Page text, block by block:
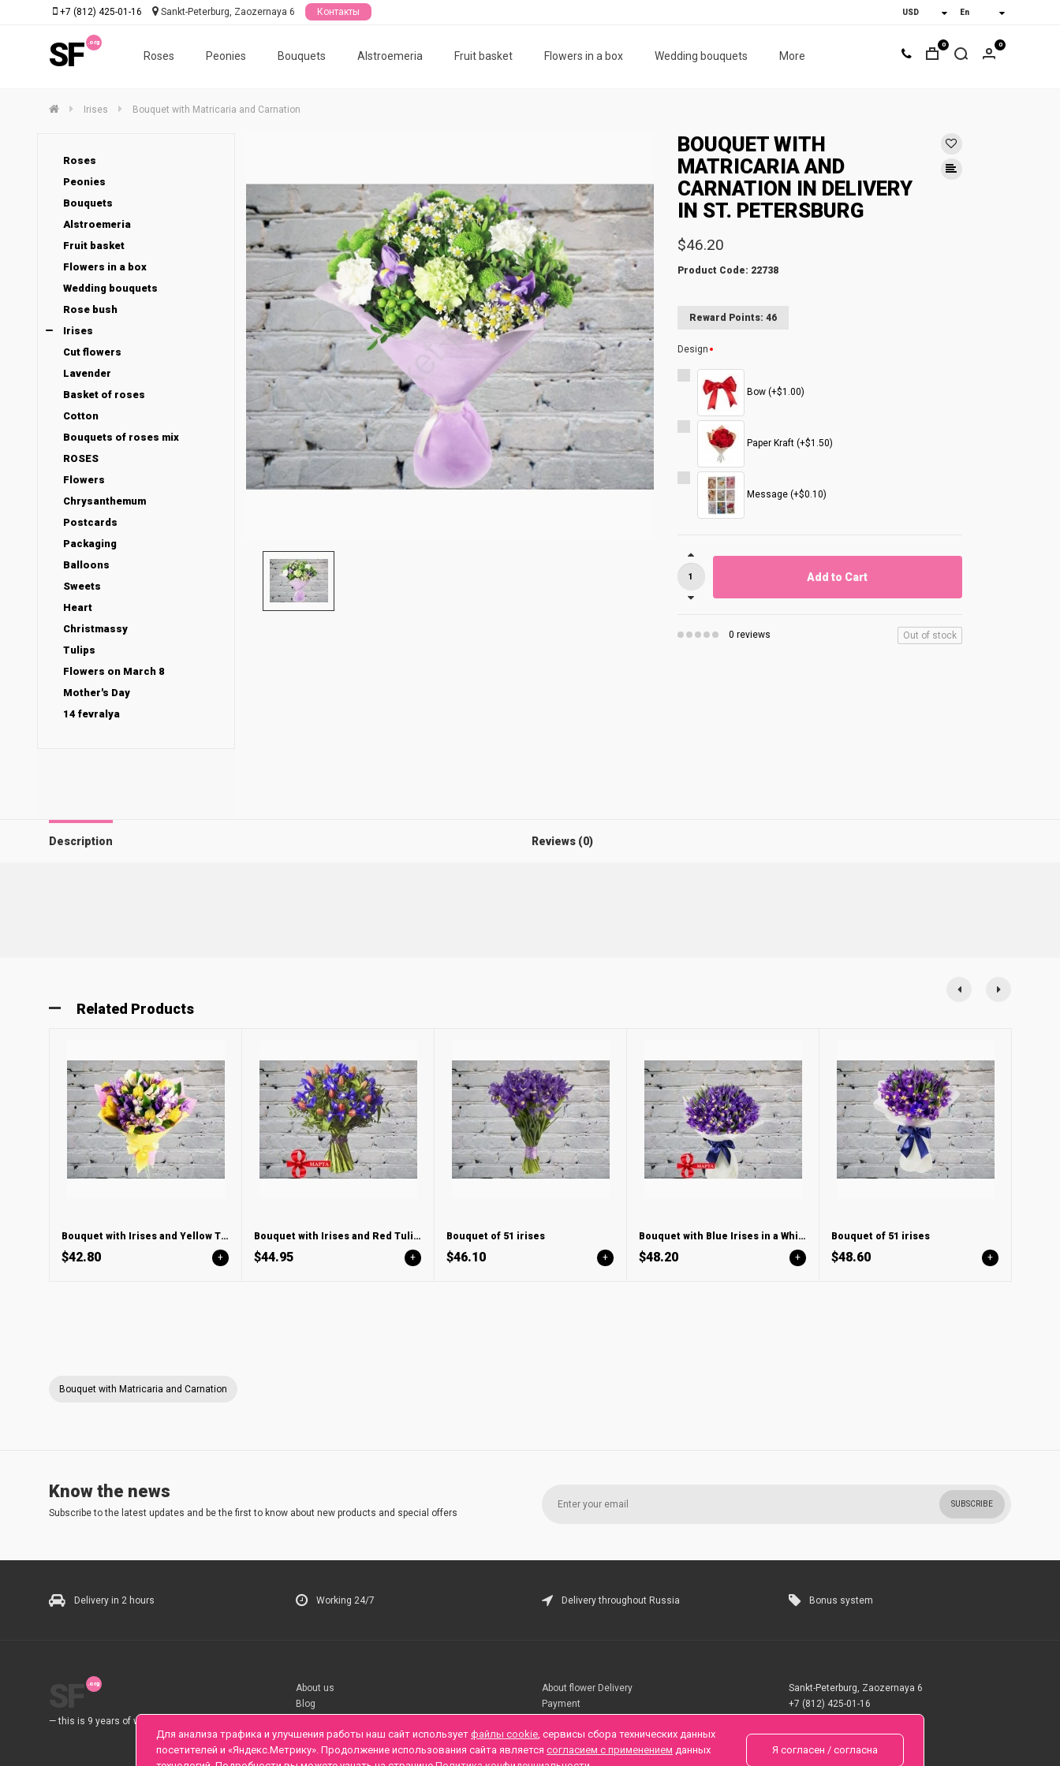
SF Roses Peonies Bouquets Alstroemeria Fruit basket Flowers in a box Wedding bouquets More
+7 (812) 425-01-16 Sankt-Peterburg, Zaozernaya 6 Контакты
0 0
Irises Bouquet with Matricaria and Carnation
Roses
Peonies
Bouquets
Alstroemeria
Fruit basket
Flowers in a box
Wedding bouquets
Rose bush
Irises
Cut flowers
Lavender
Basket of roses
Cotton
Bouquets of roses mix
ROSES
Flowers
Chrysanthemum
Postcards
Packaging
Balloons
Sweets
Heart
Christmassy
Tulips
Flowers on March 8
Mother's Day
14 fevralya
BOUQUET WITH
MATRICARIA AND
CARNATION IN DELIVERY
IN ST. PETERSBURG
$46.20
Product Code: 22738
Reward Points: 46
Design
Bow (+$1.00)
Paper Kraft (+$1.50)
Message (+$0.10)
Add to Cart
0 reviews Out of stock
Description Reviews (0)
Related Products
Bouquet with Irises and Yellow Tulips
$42.80 +
Bouquet with Irises and Red Tulips
$44.95 +
Bouquet of 51 irises
$46.10 +
Bouquet with Blue Irises in a White Wind
$48.20 +
Bouquet of 51 irises
$48.60 +
Bouquet with Matricaria and Carnation
Know the news
Subscribe to the latest updates and be the first to know about new products and special offers
SUBSCRIBE
Delivery in 2 hours Working 24/7 Delivery throughout Russia Bonus system
— this is 9 years of work for you.
About us
Blog
About flower Delivery
Payment
Sankt-Peterburg, Zaozernaya 6
+7 (812) 425-01-16
Для анализа трафика и улучшения работы наш сайт использует файлы cookie, сервисы сбора технических данных
посетителей и «Яндекс.Метрику». Продолжение использования сайта является согласием с применением данных
Я согласен / согласна